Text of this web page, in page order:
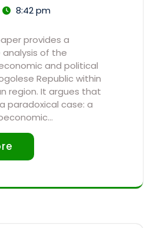
8:42 pm
provides a
of the
and political
Republic within
region. It argues that
paradoxical case: a